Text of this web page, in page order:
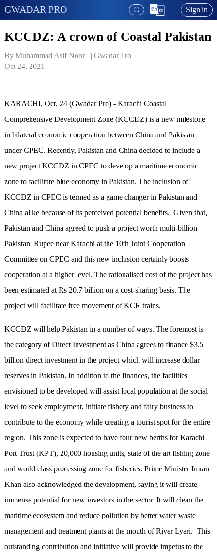
GWADAR PRO Sign in
KCCDZ: A crown of Coastal Pakistan
By Muhammad Asif Noor   | Gwadar Pro
Oct 24, 2021
KARACHI, Oct. 24 (Gwadar Pro) - Karachi Coastal
Comprehensive Development Zone (KCCDZ) is a new milestone
in bilateral economic cooperation between China and Pakistan
under CPEC. Recently, Pakistan and China decided to include a
new project KCCDZ in CPEC to develop a maritime economic
zone to facilitate blue economy in Pakistan. The inclusion of
KCCDZ in CPEC is termed as a game changer in Pakistan and
China alike because of its perceived potential benefits. Given that,
Pakistan and China agreed to push a project worth multi-billion
Pakistani Rupee near Karachi at the 10th Joint Cooperation
Committee on CPEC and this new inclusion certainly boosts
cooperation at a higher level. The rationalised cost of the project has
been estimated at Rs 20.7 billion on a cost-sharing basis. The
project will facilitate free movement of KCR trains.
KCCDZ will help Pakistan in a number of ways. The foremost is
the category of Direct Investment as China agrees to finance $3.5
billion direct investment in the project which will increase dollar
reserves in Pakistan. In addition to the finances, the facilities
envisioned to be developed will assist local population at the social
level to seek employment, initiate fishery and fairy business to
contribute to the economy while creating a tourist spot for the entire
region. This zone is expected to have four new berths for Karachi
Port Trust (KPT), 20,000 housing units, state of the art fishing zone
and world class processing zone for fisheries. Prime Minister Imran
Khan also acknowledged the development, saying it will create
immense potential for new investors in the sector. It will clean the
maritime ecosystem and reduce pollution by better water waste
management and treatment plants at the mouth of River Lyari. This
outstanding contribution and initiative will provide impetus to the